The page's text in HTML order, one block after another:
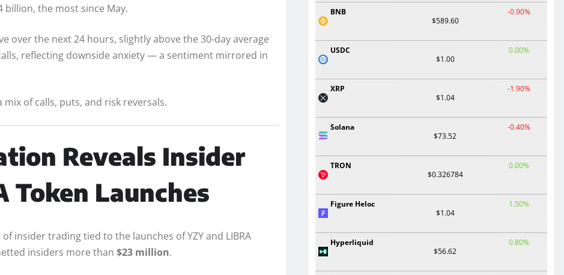
billion, the most since May.
over the next 24 hours, slightly above the 30-day average
reflecting downside anxiety — a sentiment mirrored in
of calls, puts, and risk reversals.
Reveals Insider
Token Launches
insider trading tied to the launches of YZY and LIBRA
insiders more than $23 million.
BNB
$589.60
-0.90%
USDC
$1.00
0.00%
XRP
$1.04
-1.90%
Solana
$73.52
-0.40%
TRON
$0.326784
0.00%
Figure Heloc
$1.04
1.50%
Hyperliquid
$56.62
0.80%